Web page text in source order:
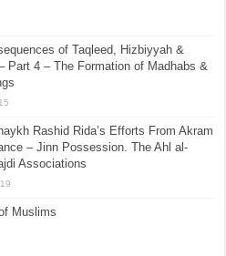
of Taqleed, Hizbiyyah &
Part 4 – The Formation of Madhabs &
Rashid Rida’s Efforts From Akram
– Jinn Possession. The Ahl al-
Associations
Muslims